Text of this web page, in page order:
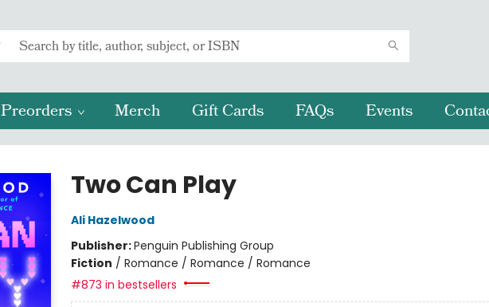
Preorders Merch Gift Cards FAQs Events
Two Can Play
Ali Hazelwood
Publisher:Penguin Publishing Group
Fiction / Romance / Romance / Romance
#873 in bestsellers